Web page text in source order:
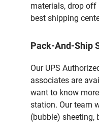
materials, drop off
best shipping
Pack-And-Ship
Our UPS
associates are
want to know
station. Our team
(bubble) sheeting,